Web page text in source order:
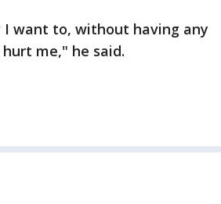
want to, without having any
me," he said.